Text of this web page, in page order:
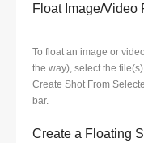
Float Image/Video
To float an image or
the way), select the
Create Shot From
bar.
Create a Floating